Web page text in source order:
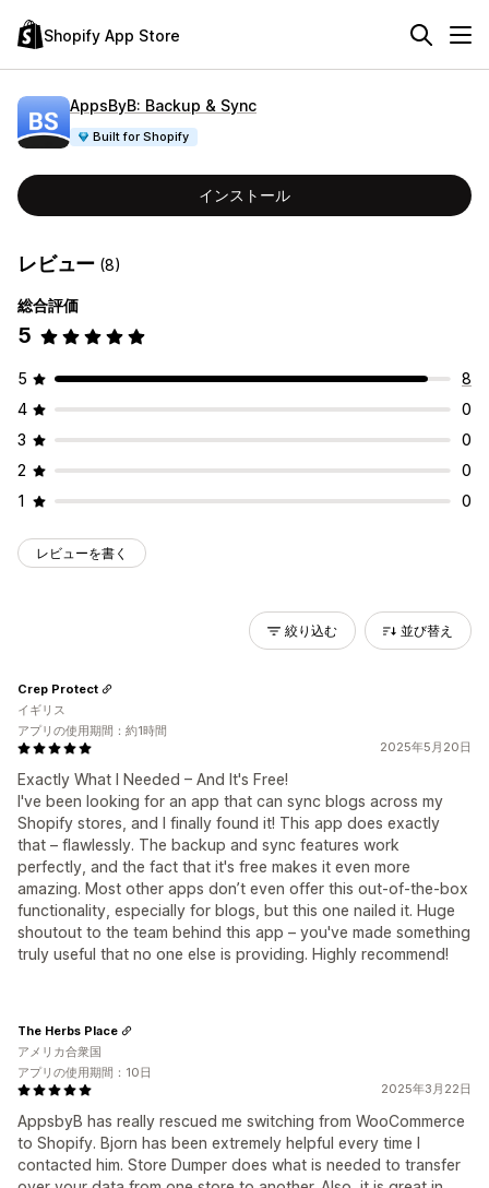
Shopify App Store
AppsByB: Backup & Sync
Built for Shopify
インストール
レビュー (8)
総合評価
5
5
8
4
0
3
0
2
0
1
0
レビューを書く
絞り込む 並び替え
2025年5月20日
Exactly What I Needed – And It's Free!
I've been looking for an app that can sync blogs across my
Shopify stores, and I finally found it! This app does exactly
that – flawlessly. The backup and sync features work
perfectly, and the fact that it's free makes it even more
amazing. Most other apps don’t even offer this out-of-the-box
functionality, especially for blogs, but this one nailed it. Huge
shoutout to the team behind this app – you've made something
truly useful that no one else is providing. Highly recommend!
Crep Protect
イギリス
アプリの使用期間：約1時間
2025年3月22日
AppsbyB has really rescued me switching from WooCommerce
to Shopify. Bjorn has been extremely helpful every time I
contacted him. Store Dumper does what is needed to transfer
The Herbs Place
アメリカ合衆国
アプリの使用期間：10日